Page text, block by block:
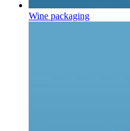
Wine packaging